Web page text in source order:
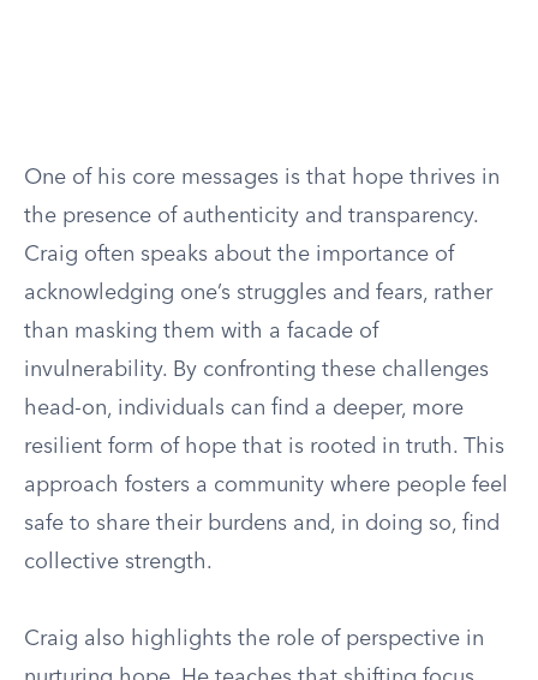
One of his core messages is that hope thrives in
the presence of authenticity and transparency.
Craig often speaks about the importance of
acknowledging one’s struggles and fears, rather
than masking them with a facade of
invulnerability. By confronting these challenges
head-on, individuals can find a deeper, more
resilient form of hope that is rooted in truth. This
approach fosters a community where people feel
safe to share their burdens and, in doing so, find
collective strength.
Craig also highlights the role of perspective in